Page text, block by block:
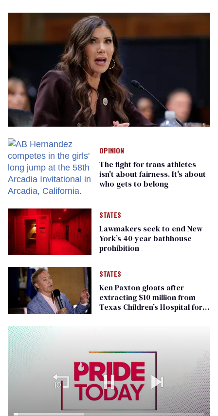
OPINION
The fight for trans athletes
isn't about fairness. It's about
who gets to belong
STATES
Lawmakers seek to end New
York’s 40-year bathhouse
prohibition
STATES
Ken Paxton gloats after
extracting $10 million from
Texas Children’s Hospital for